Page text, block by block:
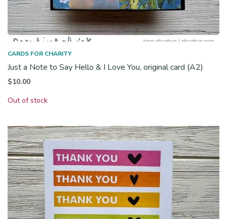
CARDS FOR CHARITY
Just a Note to Say Hello & I Love You, original card (A2)
$10.00
Out of stock